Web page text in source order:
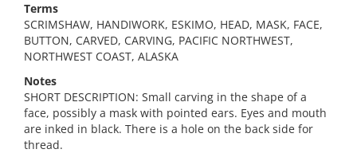
Terms
SCRIMSHAW, HANDIWORK, ESKIMO, HEAD, MASK, FACE,
BUTTON, CARVED, CARVING, PACIFIC NORTHWEST,
NORTHWEST COAST, ALASKA
Notes
SHORT DESCRIPTION: Small carving in the shape of a
face, possibly a mask with pointed ears. Eyes and mouth
are inked in black. There is a hole on the back side for
thread.